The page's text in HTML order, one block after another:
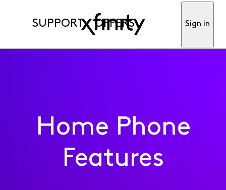
SUPPORT OFFERS Sign in
Home Phone
Features